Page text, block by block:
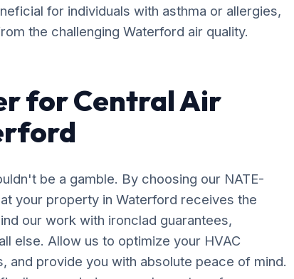
for individuals with asthma or allergies,
the challenging Waterford air quality.
for Central Air
be a gamble. By choosing our NATE-
your property in Waterford receives the
our work with ironclad guarantees,
else. Allow us to optimize your HVAC
provide you with absolute peace of mind.